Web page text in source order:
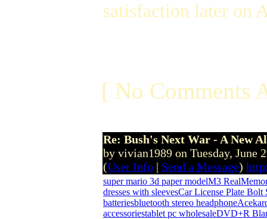
satisfaction later on
[ No Comments
Re: Bush's Next War - A New
by vivian1989 on Tuesday, June
(User Info | Send a Message)
super mario 3d paper modelM3 Real
dresses with sleevesCar License Plate Bolt
batteriesbluetooth stereo headphone
accessoriestablet pc wholesaleDVD+R